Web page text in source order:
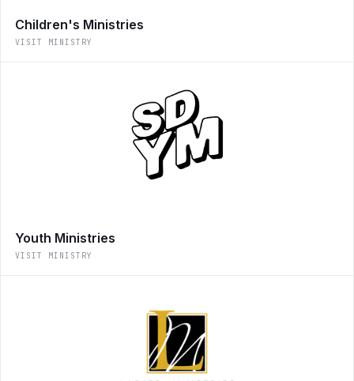
Children's Ministries
VISIT MINISTRY
Youth Ministries
VISIT MINISTRY